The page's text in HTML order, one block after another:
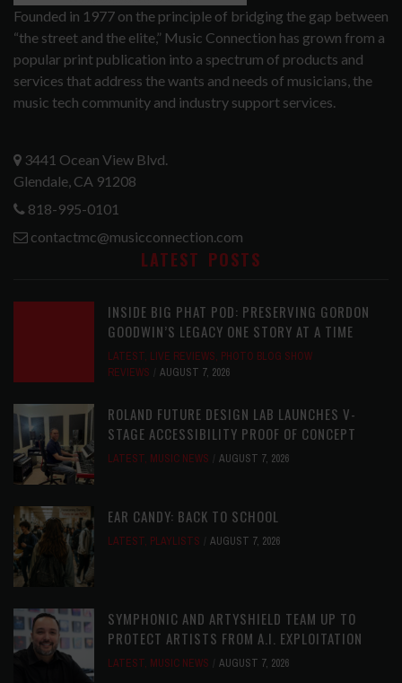
Founded in 1977 on the principle of bridging the gap between
“the street and the elite,” Music Connection has grown from a
popular print publication into a spectrum of products and
services that address the wants and needs of musicians, the
music tech community and industry support services.
3441 Ocean View Blvd.
Glendale, CA 91208
818-995-0101
contactmc@musicconnection.com
LATEST POSTS
INSIDE BIG PHAT POD: PRESERVING GORDON
GOODWIN’S LEGACY ONE STORY AT A TIME
LATEST, LIVE REVIEWS, PHOTO BLOG SHOW
REVIEWS
AUGUST 7, 2026
ROLAND FUTURE DESIGN LAB LAUNCHES V-
STAGE ACCESSIBILITY PROOF OF CONCEPT
LATEST, MUSIC NEWS AUGUST 7, 2026
EAR CANDY: BACK TO SCHOOL
LATEST, PLAYLISTS AUGUST 7, 2026
SYMPHONIC AND ARTYSHIELD TEAM UP TO
PROTECT ARTISTS FROM A.I. EXPLOITATION
LATEST, MUSIC NEWS AUGUST 7, 2026